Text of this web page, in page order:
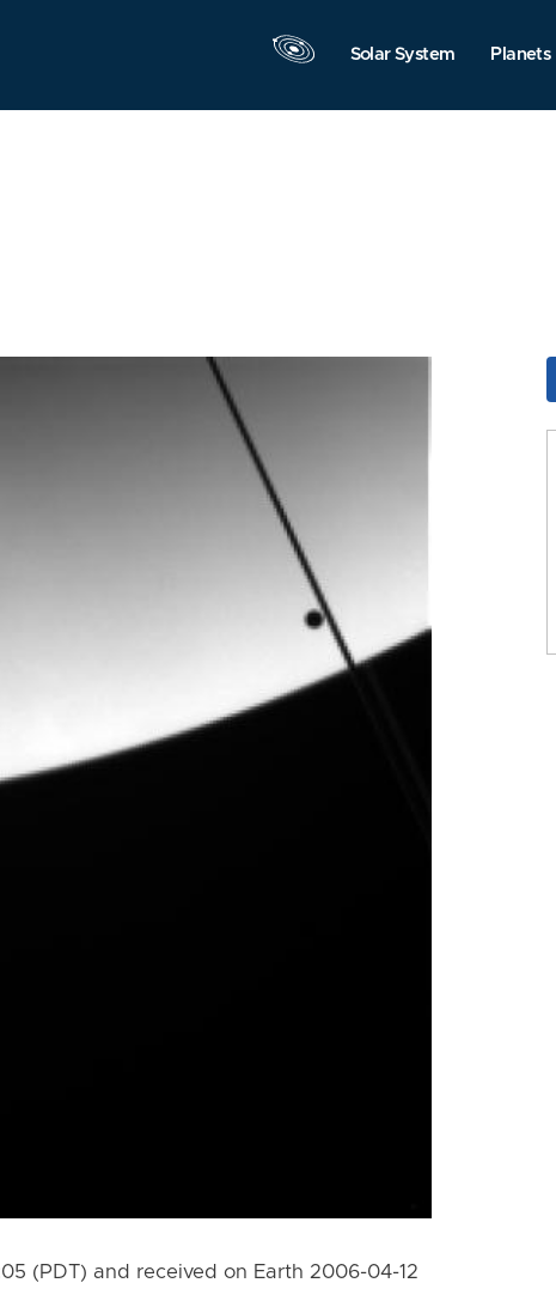
Solar System Planets
(PDT) and received on Earth 2006-04-12